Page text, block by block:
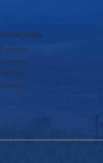
SOCIAL MEDIA
Facebook
Instagram
YouTube
LinkedIn